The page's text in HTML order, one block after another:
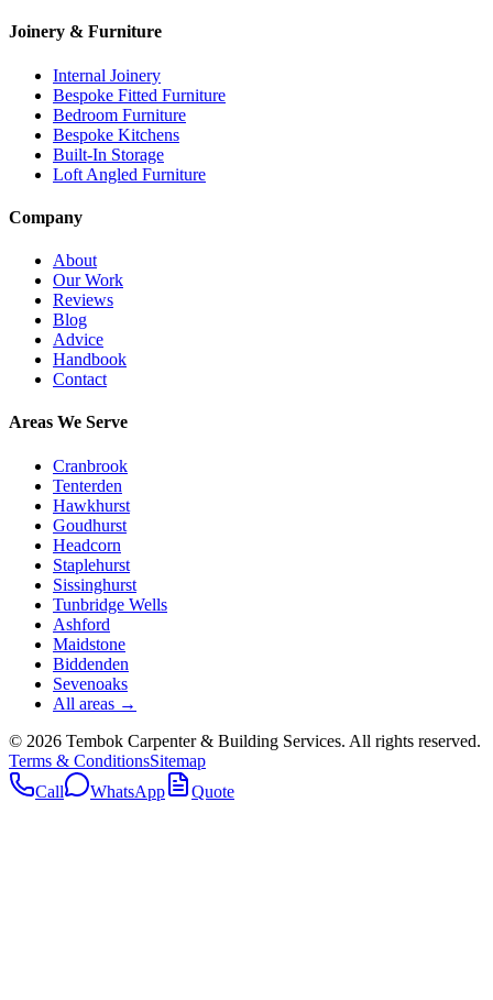
Joinery & Furniture
Internal Joinery
Bespoke Fitted Furniture
Bedroom Furniture
Bespoke Kitchens
Built-In Storage
Loft Angled Furniture
Company
About
Our Work
Reviews
Blog
Advice
Handbook
Contact
Areas We Serve
Cranbrook
Tenterden
Hawkhurst
Goudhurst
Headcorn
Staplehurst
Sissinghurst
Tunbridge Wells
Ashford
Maidstone
Biddenden
Sevenoaks
All areas →
© 2026 Tembok Carpenter & Building Services. All rights reserved.
Terms & ConditionsSitemap
Call
WhatsApp Quote